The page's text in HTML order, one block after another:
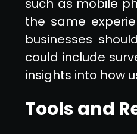
the same
businesses
could include
insights into how
Tools and